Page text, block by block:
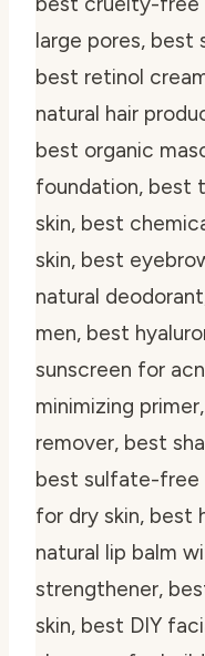
large pores, best
best retinol
natural hair
best organic
foundation, best
skin, best
skin, best
natural
men, best
sunscreen for
minimizing
remover, best
best sulfate-free
for dry skin, best
natural lip balm
strengthener,
skin, best DIY